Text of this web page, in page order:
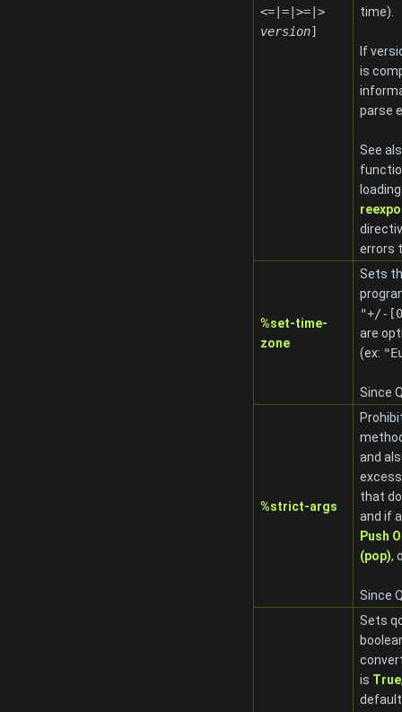
<=|=|>=|>
version]
time).
If
is
parse
See
errors
%set-time-
zone
Sets
"+/-
are
(ex:
Since
%strict-args
and
that
and if
Push
(pop),
Since
Sets
is True
default